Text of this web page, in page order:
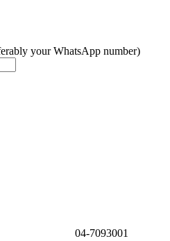
your WhatsApp number)
04-7093001